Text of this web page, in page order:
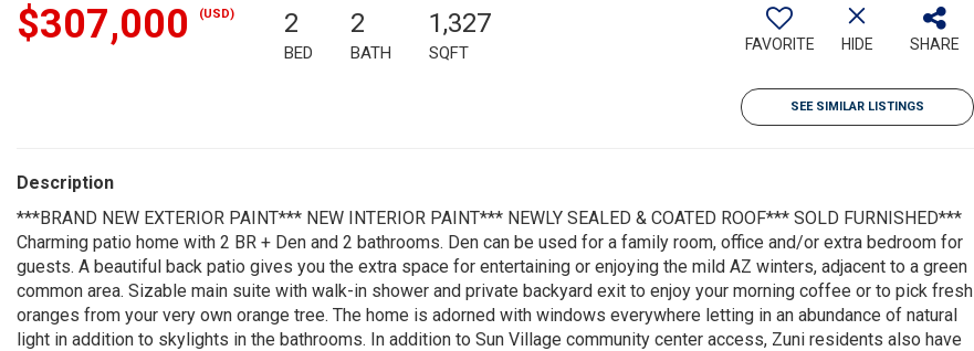
$307,000 (USD) 2
BED
2
BATH
1,327
SQFT FAVORITE HIDE SHARE
SEE SIMILAR LISTINGS
Description
***BRAND NEW EXTERIOR PAINT*** NEW INTERIOR PAINT*** NEWLY SEALED & COATED ROOF*** SOLD FURNISHED***
Charming patio home with 2 BR + Den and 2 bathrooms. Den can be used for a family room, office and/or extra bedroom for
guests. A beautiful back patio gives you the extra space for entertaining or enjoying the mild AZ winters, adjacent to a green
common area. Sizable main suite with walk-in shower and private backyard exit to enjoy your morning coffee or to pick fresh
oranges from your very own orange tree. The home is adorned with windows everywhere letting in an abundance of natural
light in addition to skylights in the bathrooms. In addition to Sun Village community center access, Zuni residents also have